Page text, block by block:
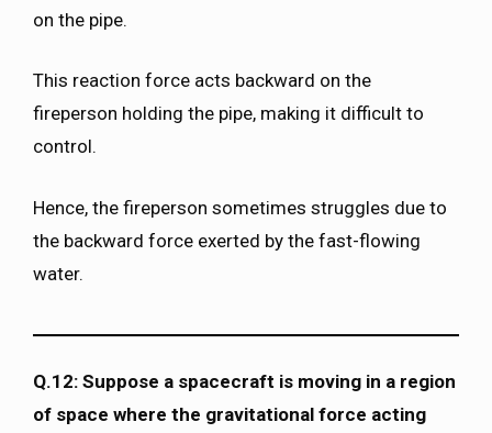
on the pipe.
This reaction force acts backward on the
fireperson holding the pipe, making it difficult to
control.
Hence, the fireperson sometimes struggles due to
the backward force exerted by the fast-flowing
water.
Q.12: Suppose a spacecraft is moving in a region
of space where the gravitational force acting